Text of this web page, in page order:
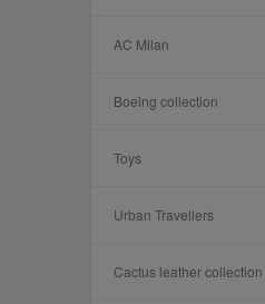
AC Milan
Boeing collection
Toys
Urban Travellers
Cactus leather collection